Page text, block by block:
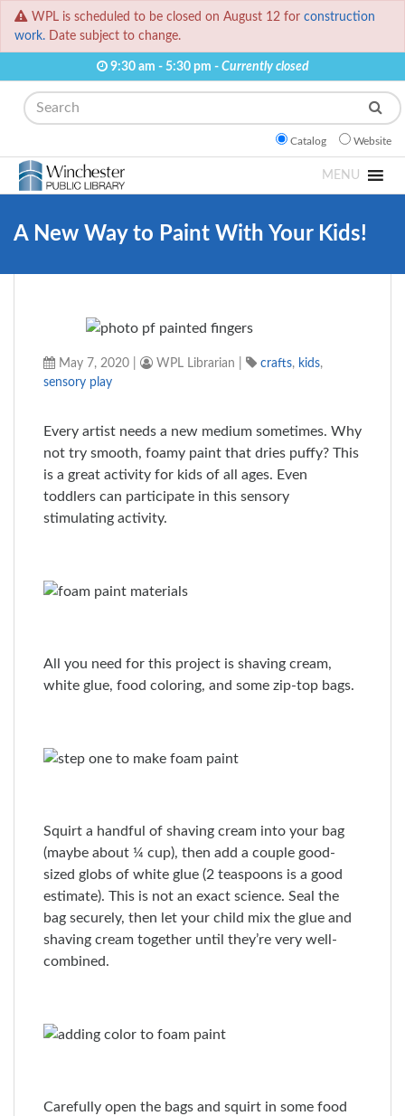
WPL is scheduled to be closed on August 12 for construction
work. Date subject to change.
9:30 am - 5:30 pm - Currently closed
Search
Catalog Website
MENU
A New Way to Paint With Your Kids!
May 7, 2020 WPL Librarian crafts, kids,
sensory play
Every artist needs a new medium sometimes. Why
not try smooth, foamy paint that dries puffy? This
is a great activity for kids of all ages. Even
toddlers can participate in this sensory
stimulating activity.
All you need for this project is shaving cream,
white glue, food coloring, and some zip-top bags.
Squirt a handful of shaving cream into your bag
(maybe about ¼ cup), then add a couple good-
sized globs of white glue (2 teaspoons is a good
estimate). This is not an exact science. Seal the
bag securely, then let your child mix the glue and
shaving cream together until they’re very well-
combined.
Carefully open the bags and squirt in some food